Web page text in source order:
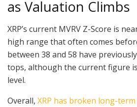
as Valuation Climbs
XRP’s current MVRV Z-Score is
high range that often comes
between 38 and 58 have
tops, although the current figure
level.
Overall, XRP has broken long-